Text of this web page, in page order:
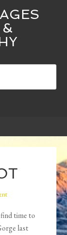
time to
last